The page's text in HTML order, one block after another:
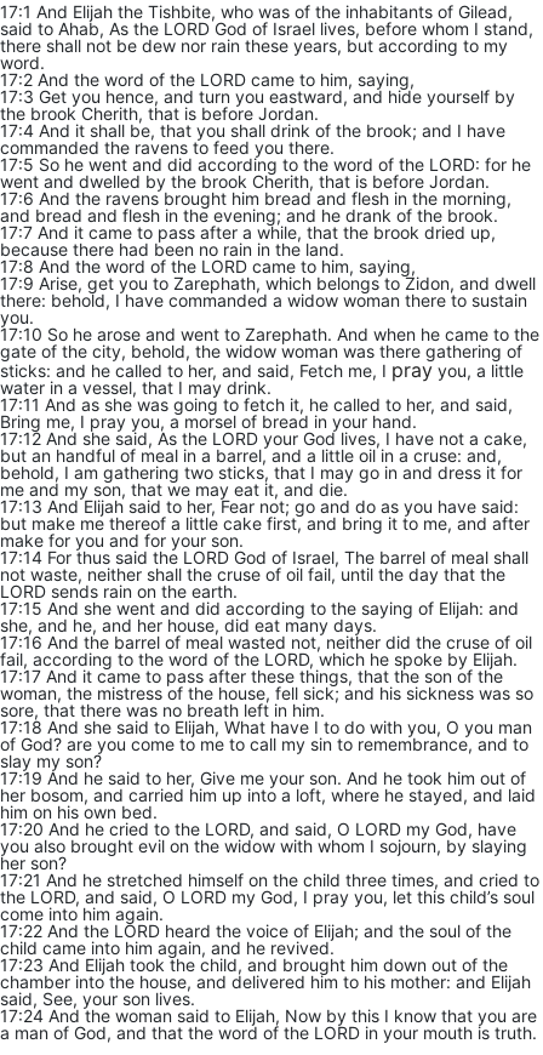
17:1 And Elijah the Tishbite, who was of the inhabitants of Gilead,
said to Ahab, As the LORD God of Israel lives, before whom I stand,
there shall not be dew nor rain these years, but according to my
word.
17:2 And the word of the LORD came to him, saying,
17:3 Get you hence, and turn you eastward, and hide yourself by
the brook Cherith, that is before Jordan.
17:4 And it shall be, that you shall drink of the brook; and I have
commanded the ravens to feed you there.
17:5 So he went and did according to the word of the LORD: for he
went and dwelled by the brook Cherith, that is before Jordan.
17:6 And the ravens brought him bread and flesh in the morning,
and bread and flesh in the evening; and he drank of the brook.
17:7 And it came to pass after a while, that the brook dried up,
because there had been no rain in the land.
17:8 And the word of the LORD came to him, saying,
17:9 Arise, get you to Zarephath, which belongs to Zidon, and dwell
there: behold, I have commanded a widow woman there to sustain
you.
17:10 So he arose and went to Zarephath. And when he came to the
gate of the city, behold, the widow woman was there gathering of
sticks: and he called to her, and said, Fetch me, I pray you, a little
water in a vessel, that I may drink.
17:11 And as she was going to fetch it, he called to her, and said,
Bring me, I pray you, a morsel of bread in your hand.
17:12 And she said, As the LORD your God lives, I have not a cake,
but an handful of meal in a barrel, and a little oil in a cruse: and,
behold, I am gathering two sticks, that I may go in and dress it for
me and my son, that we may eat it, and die.
17:13 And Elijah said to her, Fear not; go and do as you have said:
but make me thereof a little cake first, and bring it to me, and after
make for you and for your son.
17:14 For thus said the LORD God of Israel, The barrel of meal shall
not waste, neither shall the cruse of oil fail, until the day that the
LORD sends rain on the earth.
17:15 And she went and did according to the saying of Elijah: and
she, and he, and her house, did eat many days.
17:16 And the barrel of meal wasted not, neither did the cruse of oil
fail, according to the word of the LORD, which he spoke by Elijah.
17:17 And it came to pass after these things, that the son of the
woman, the mistress of the house, fell sick; and his sickness was so
sore, that there was no breath left in him.
17:18 And she said to Elijah, What have I to do with you, O you man
of God? are you come to me to call my sin to remembrance, and to
slay my son?
17:19 And he said to her, Give me your son. And he took him out of
her bosom, and carried him up into a loft, where he stayed, and laid
him on his own bed.
17:20 And he cried to the LORD, and said, O LORD my God, have
you also brought evil on the widow with whom I sojourn, by slaying
her son?
17:21 And he stretched himself on the child three times, and cried to
the LORD, and said, O LORD my God, I pray you, let this child’s soul
come into him again.
17:22 And the LORD heard the voice of Elijah; and the soul of the
child came into him again, and he revived.
17:23 And Elijah took the child, and brought him down out of the
chamber into the house, and delivered him to his mother: and Elijah
said, See, your son lives.
17:24 And the woman said to Elijah, Now by this I know that you are
a man of God, and that the word of the LORD in your mouth is truth.